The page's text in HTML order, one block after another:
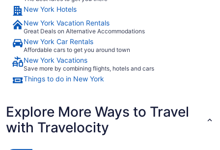
New York Hotels
New York Vacation Rentals
Great Deals on Alternative Accommodations
New York Car Rentals
Affordable cars to get you around town
New York Vacations
Save more by combining flights, hotels and cars
Things to do in New York
Explore More Ways to Travel
with Travelocity